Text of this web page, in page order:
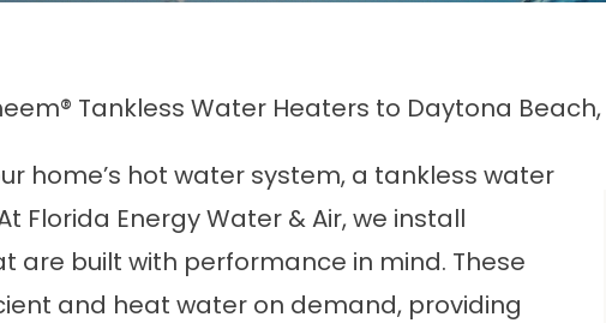
Tankless Water Heaters to Daytona Beach,
home’s hot water system, a tankless water
Florida Energy Water & Air, we install
are built with performance in mind. These
and heat water on demand, providing